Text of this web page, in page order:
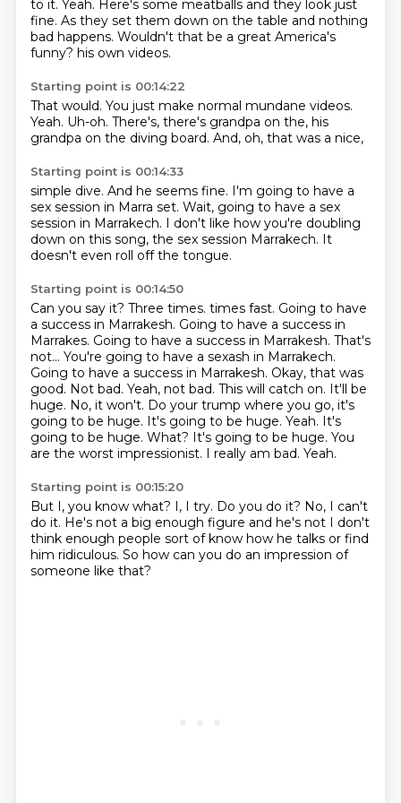
to it. Yeah. Here's some meatballs and they look just
fine. As they set them down on the table and nothing
bad happens. Wouldn't that be a great America's
funny? his own videos.
Starting point is 00:14:22
That would. You just make normal mundane videos.
Yeah. Uh-oh. There's, there's grandpa on the, his
grandpa on the diving board. And, oh, that was a nice,
Starting point is 00:14:33
simple dive. And he seems fine. I'm going to have a
sex session in Marra set. Wait, going to have a sex
session in Marrakech. I don't like how you're doubling
down on this song, the sex session Marrakech. It
doesn't even roll off the tongue.
Starting point is 00:14:50
Can you say it? Three times. times fast. Going to have
a success in Marrakesh. Going to have a success in
Marrakes. Going to have a success in Marrakesh. That's
not... You're going to have a sexash in Marrakech.
Going to have a success in Marrakesh. Okay, that was
good. Not bad. Yeah, not bad. This will catch on. It'll be
huge. No, it won't. Do your trump where you go, it's
going to be huge. It's going to be huge. Yeah. It's
going to be huge. What? It's going to be huge. You
are the worst impressionist. I really am bad. Yeah.
Starting point is 00:15:20
But I, you know what? I, I try. Do you do it? No, I can't
do it. He's not a big enough figure and he's not I don't
think enough people sort of know how he talks or find
him ridiculous. So how can you do an impression of
someone like that?